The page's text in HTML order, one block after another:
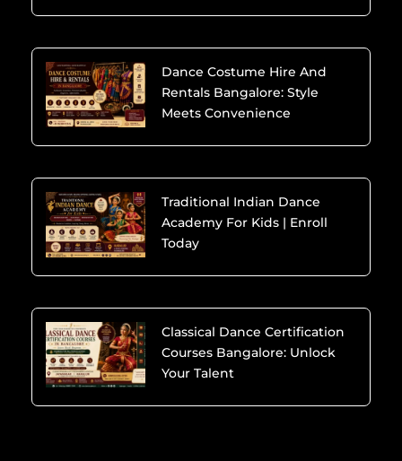
Dance Costume Hire And
Rentals Bangalore: Style
Meets Convenience
Traditional Indian Dance
Academy For Kids | Enroll
Today
Classical Dance Certification
Courses Bangalore: Unlock
Your Talent